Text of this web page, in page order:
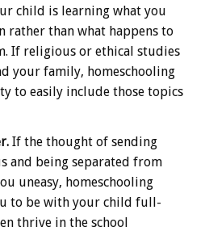
child is learning what you
rather than what happens to
If religious or ethical studies
your family, homeschooling
to easily include those topics
If the thought of sending
and being separated from
uneasy, homeschooling
to be with your child full-
thrive in the school